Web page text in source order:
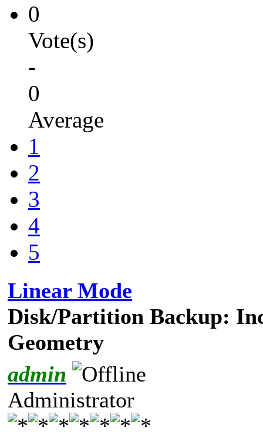
0
Vote(s)
-
0
Average
1
2
3
4
5
Linear Mode
Disk/Partition Backup:
Geometry
admin
Administrator